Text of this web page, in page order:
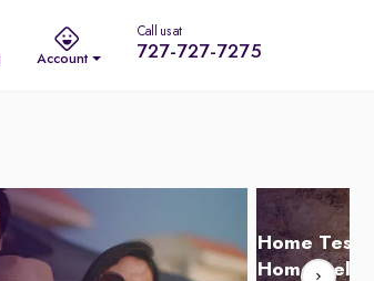
Account
Call us at
727-727-7275
Home Test
Home